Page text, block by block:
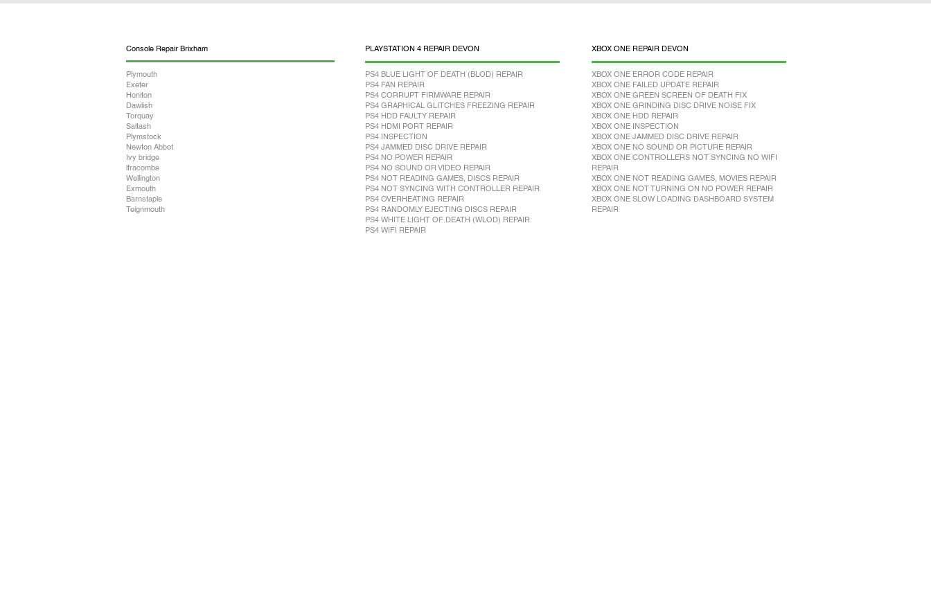
Console Repair Brixham
Plymouth
Exeter
Honiton
Dawlish
Torquay
Saltash
Plymstock
Newton Abbot
Ivy bridge
lfracombe
Wellington
Exmouth
Barnstaple
Teignmouth
PLAYSTATION 4 REPAIR DEVON
PS4 BLUE LIGHT OF DEATH (BLOD) REPAIR
PS4 FAN REPAIR
PS4 CORRUPT FIRMWARE REPAIR
PS4 GRAPHICAL GLITCHES FREEZING REPAIR
PS4 HDD FAULTY REPAIR
PS4 HDMI PORT REPAIR
PS4 INSPECTION
PS4 JAMMED DISC DRIVE REPAIR
PS4 NO POWER REPAIR
PS4 NO SOUND OR VIDEO REPAIR
PS4 NOT READING GAMES, DISCS REPAIR
PS4 NOT SYNCING WITH CONTROLLER REPAIR
PS4 OVERHEATING REPAIR
PS4 RANDOMLY EJECTING DISCS REPAIR
PS4 WHITE LIGHT OF DEATH (WLOD) REPAIR
PS4 WIFI REPAIR
XBOX ONE REPAIR DEVON
XBOX ONE ERROR CODE REPAIR
XBOX ONE FAILED UPDATE REPAIR
XBOX ONE GREEN SCREEN OF DEATH FIX
XBOX ONE GRINDING DISC DRIVE NOISE FIX
XBOX ONE HDD REPAIR
XBOX ONE INSPECTION
XBOX ONE JAMMED DISC DRIVE REPAIR
XBOX ONE NO SOUND OR PICTURE REPAIR
XBOX ONE CONTROLLERS NOT SYNCING NO WIFI
REPAIR
XBOX ONE NOT READING GAMES, MOVIES REPAIR
XBOX ONE NOT TURNING ON NO POWER REPAIR
XBOX ONE SLOW LOADING DASHBOARD SYSTEM
REPAIR